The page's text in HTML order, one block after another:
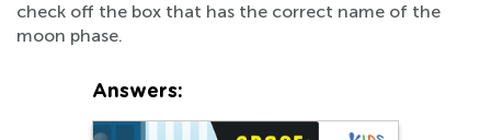
check off the box that has the correct name of the
moon phase.
Answers: